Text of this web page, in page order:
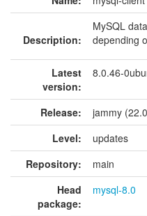
Description:
MySQL
depending
Latest
version:
8.0.46-
Release:
jammy
Level:
updates
Repository:
main
Head
package:
mysql-8.0